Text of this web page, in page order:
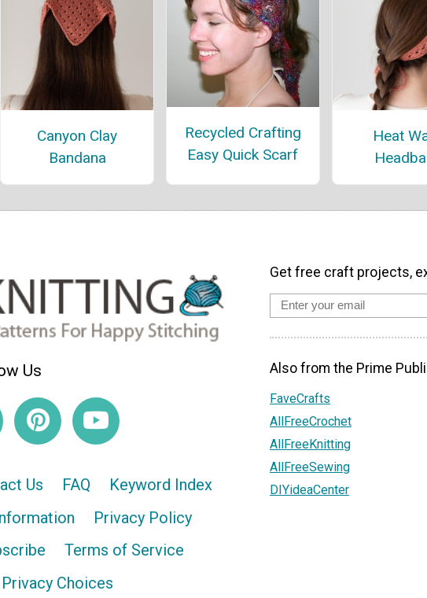
Canyon Clay
Bandana
Recycled Crafting
Easy Quick Scarf
Heat
Us
Us FAQ
Keyword Index
Privacy Policy
Terms of Service
Privacy Choices
Get free craft projects,
Also from the Prime
FaveCrafts
AllFreeCrochet
AllFreeKnitting
AllFreeSewing
DIYideaCenter